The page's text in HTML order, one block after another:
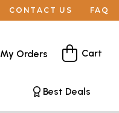
CONTACT US FAQ
My Orders Cart
Best Deals